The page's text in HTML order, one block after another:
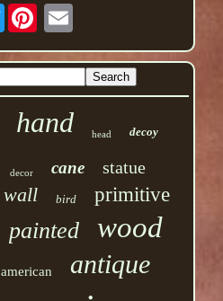
Twitter
hand head decoy
decor cane statue
wall bird primitive
painted wood
american antique